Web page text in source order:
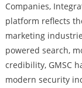
Companies,
platform reflects
marketing
powered search,
credibility, GMSC
modern security